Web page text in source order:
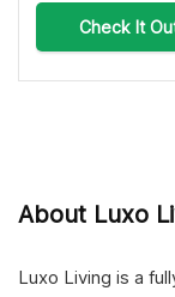
Check It
About Luxo
Luxo Living is a